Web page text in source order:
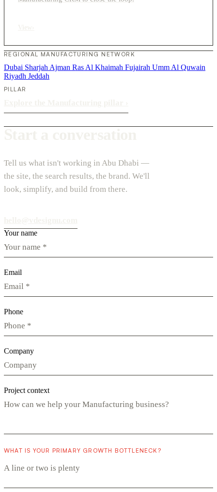
REGIONAL MANUFACTURING NETWORK
Dubai Sharjah Ajman Ras Al Khaimah Fujairah Umm Al Quwain
Riyadh Jeddah
PILLAR
Tell us what isn't working in Abu Dhabi —
the site, the search results, the brand. We'll
look, simplify, and build from there.
Your name
Email
Phone
Company
Project context
WHAT IS YOUR PRIMARY GROWTH BOTTLENECK?